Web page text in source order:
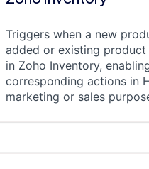
Triggers when a new
added or existing product
in Zoho Inventory,
corresponding actions in
marketing or sales